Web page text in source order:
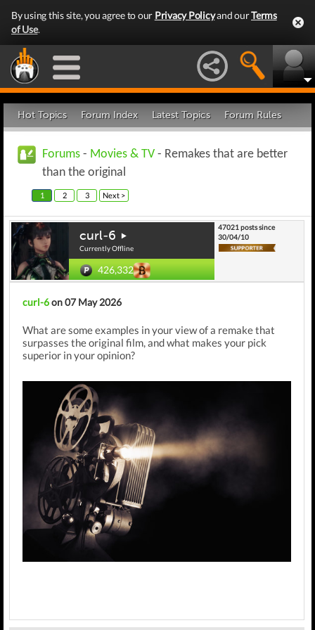
By using this site, you agree to our Privacy Policyand ourTerms
of Use.
Hot Topics Forum Index Latest Topics Forum Rules
Forums - Movies & TV - Remakes that are better
than the original
1 2 3 Next >
curl-6
Currently Offline
426,332
47021 posts since
30/04/10
curl-6on 07 May 2026
What are some examples in your view of a remake that
surpasses the original film, and what makes your pick
superior in your opinion?